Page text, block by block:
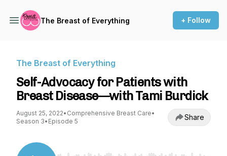
The Breast of Everything + Follow
The Breast of Everything
Self-Advocacy for Patients with
Breast Disease—with Tami Burdick
August 25, 2022• Comprehensive Breast Care•
Season 3• Episode 5 Share